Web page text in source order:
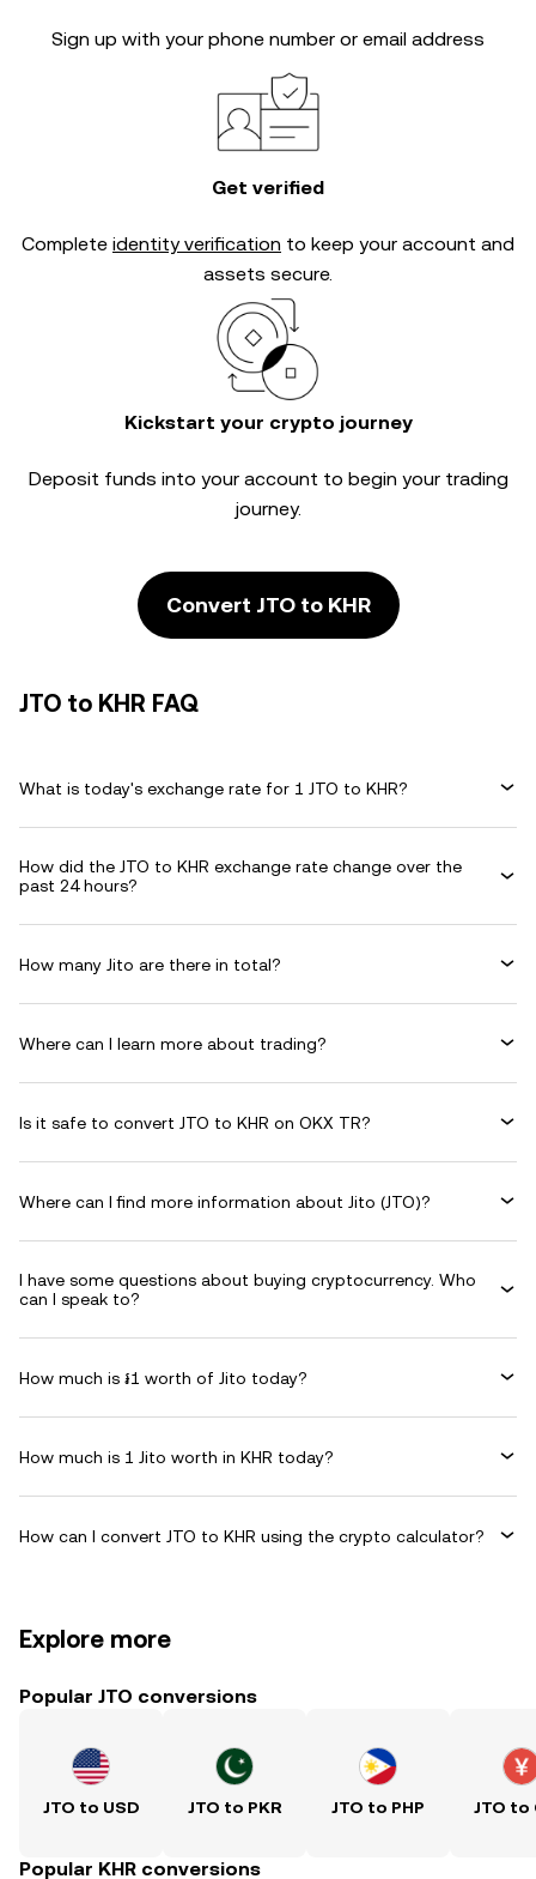
Sign up with your phone number or email address
Get verified
Complete identity verification to keep your account and
assets secure.
Kickstart your crypto journey
Deposit funds into your account to begin your trading
journey.
Convert JTO to KHR
JTO to KHR FAQ
What is today's exchange rate for 1 JTO to KHR?
How did the JTO to KHR exchange rate change over the
past 24 hours?
How many Jito are there in total?
Where can I learn more about trading?
Is it safe to convert JTO to KHR on OKX TR?
Where can I find more information about Jito (JTO)?
I have some questions about buying cryptocurrency. Who
can I speak to?
How much is ៛1 worth of Jito today?
How much is 1 Jito worth in KHR today?
How can I convert JTO to KHR using the crypto calculator?
Explore more
Popular JTO conversions
JTO to USD JTO to PKR JTO to PHP JTO to
Popular KHR conversions